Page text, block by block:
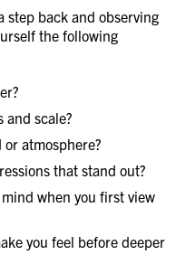
step back and observing
the following
and scale?
atmosphere?
that stand out?
when you first view
you feel before deeper